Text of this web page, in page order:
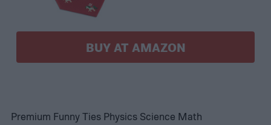
BUY AT AMAZON
Premium Funny Ties Physics Science Math